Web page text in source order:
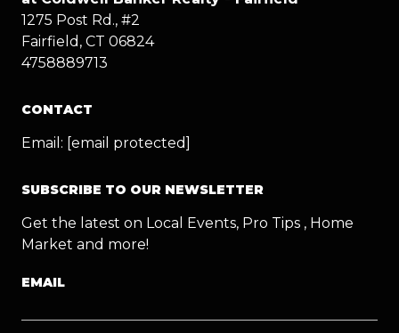
1275 Post Rd., #2
Fairfield, CT 06824
4758889713
CONTACT
Email: [email protected]
SUBSCRIBE TO OUR NEWSLETTER
Get the latest on Local Events, Pro Tips , Home
Market and more!
EMAIL